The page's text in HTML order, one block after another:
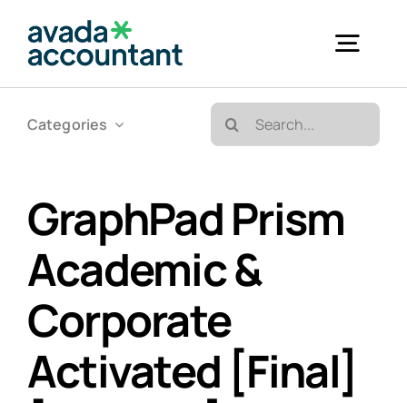
Accueil
Informatique
Téléphonie
GED
Categories
Search
for:
GraphPad Prism
Academic &
Corporate
Activated [Final]